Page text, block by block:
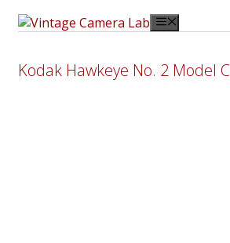
Skip
Kodak Hawkeye No. 2 Model C